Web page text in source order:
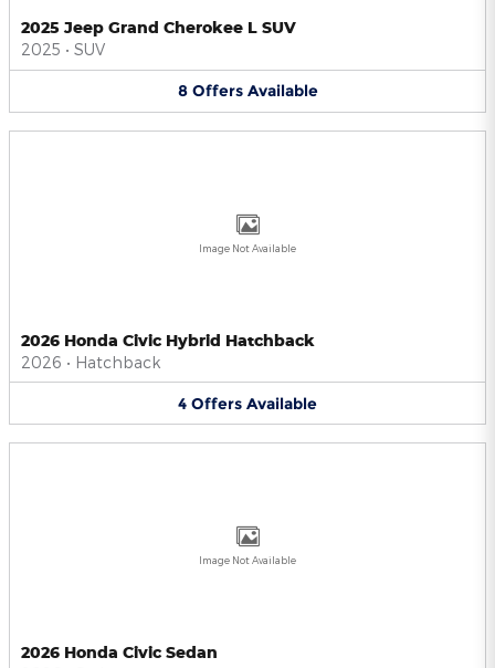
2025 Jeep Grand Cherokee L SUV
2025 • SUV
8 Offers Available
Image Not Available
2026 Honda Civic Hybrid Hatchback
2026 • Hatchback
4 Offers Available
Image Not Available
2026 Honda Civic Sedan